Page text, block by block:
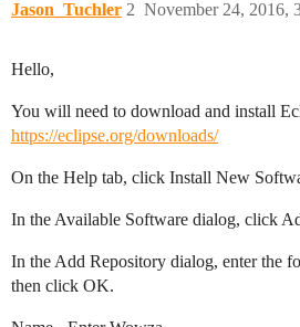
Jason_Tuchler November 24, 2016,
2
Hello,
You will need to download and install
https://eclipse.org/downloads/
On the Help tab, click Install New
In the Available Software dialog, click
In the Add Repository dialog, enter the
then click OK.